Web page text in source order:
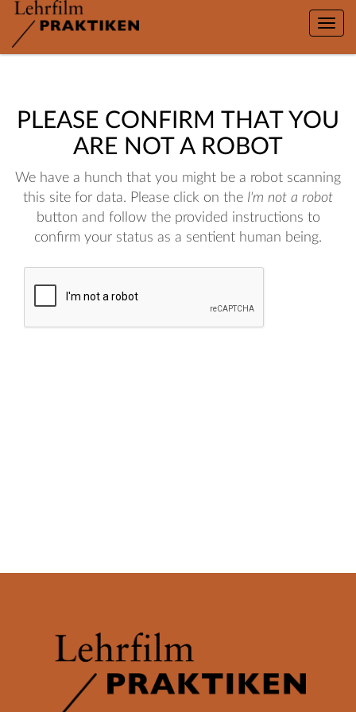
Toggle
PLEASE CONFIRM THAT YOU
ARE NOT A ROBOT
We have a hunch that you might be a robot scanning
this site for data. Please click on the I'm not a robot
button and follow the provided instructions to
confirm your status as a sentient human being.